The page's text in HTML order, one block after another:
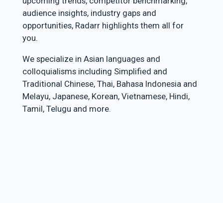
audience insights, industry gaps and
opportunities, Radarr highlights them all for
you.
We specialize in Asian languages and
colloquialisms including Simplified and
Traditional Chinese, Thai, Bahasa Indonesia and
Melayu, Japanese, Korean, Vietnamese, Hindi,
Tamil, Telugu and more.